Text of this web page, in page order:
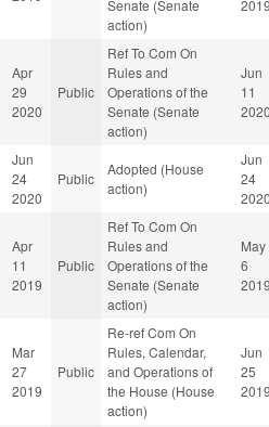
Senate (Senate
action)
Apr
29
2020
Public
Ref To Com On
Rules and
Operations of the
Senate (Senate
action)
Jun
11
Jun
24
2020
Public
Adopted (House
action)
Jun
24
Apr
11
2019
Public
Ref To Com On
Rules and
Operations of the
Senate (Senate
action)
May
6
Mar
27
2019
Public
Re-ref Com On
Rules, Calendar,
and Operations of
the House (House
action)
Jun
25